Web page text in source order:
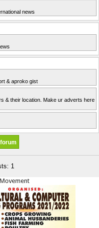
news
& aproko gist
& their location. Make ur adverts here
1